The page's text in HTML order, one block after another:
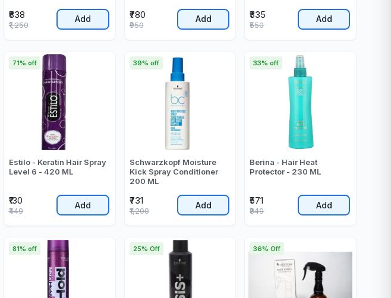
₹838
₹1,250
Add ₹780
₹950
Add ₹335
₹550
Add
Estilo - Keratin Hair Spray
Level 6 - 420 ML
₹130
71% off
₹449
Add
Schwarzkopf Moisture
Kick Spray Conditioner
200 ML
₹731
39% off
₹1,200
Add
Berina - Hair Heat
Protector - 230 ML
₹571
33% off
₹849
Add
81% off 25% Off 36% Off